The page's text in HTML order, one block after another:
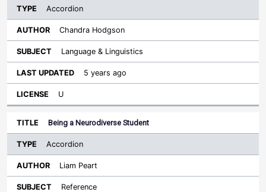
Accordion
Chandra Hodgson
Language & Linguistics
5 years ago
U
Being a Neurodiverse Student
Accordion
Liam Peart
Reference